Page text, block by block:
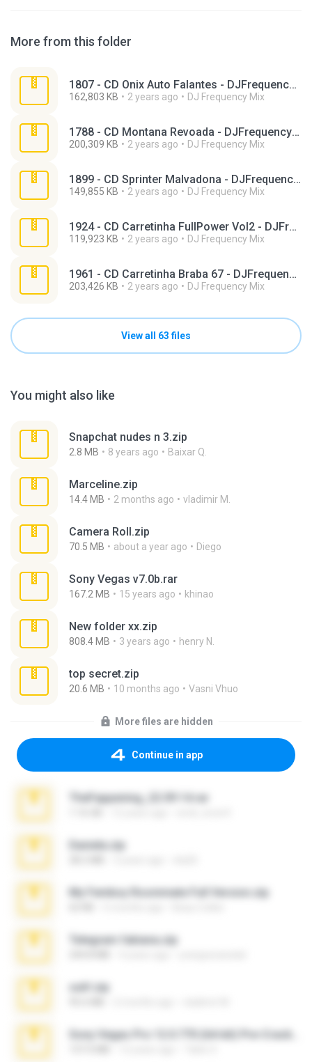
More from this folder
1807 - CD Onix Auto Falantes - DJFrequencyMix.zip
162,803 KB 2 years ago DJ Frequency Mix
1788 - CD Montana Revoada - DJFrequencyMix.zip
200,309 KB 2 years ago DJ Frequency Mix
1899 - CD Sprinter Malvadona - DJFrequencyMix.zip
149,855 KB 2 years ago DJ Frequency Mix
1924 - CD Carretinha FullPower Vol2 - DJFrequencyMix.zip
119,923 KB 2 years ago DJ Frequency Mix
1961 - CD Carretinha Braba 67 - DJFrequencyMix.zip
203,426 KB 2 years ago DJ Frequency Mix
View all 63 files
You might also like
Snapchat nudes n 3.zip
2.8 MB 8 years ago Baixar Q.
Marceline.zip
14.4 MB 2 months ago vladimir M.
Camera Roll.zip
70.5 MB about a year ago Diego
Sony Vegas v7.0b.rar
167.2 MB 15 years ago khinao
New folder xx.zip
808.4 MB 3 years ago henry N.
top secret.zip
20.6 MB 10 months ago Vasni Vhuo
More files are hidden
Continue in app
TheFappening_22.09.14.rar
Daniela.zip
My Femboy Roommate Full Version.zip
Telegram fabiana.zip
ouh!.zip